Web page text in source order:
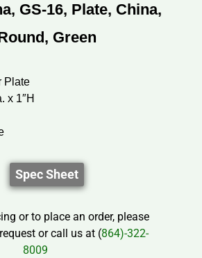
GS-16, Plate, China,
Green
Plate
x 1″H
Spec Sheet
or to place an order, please
or call us at (864)-322-
8009